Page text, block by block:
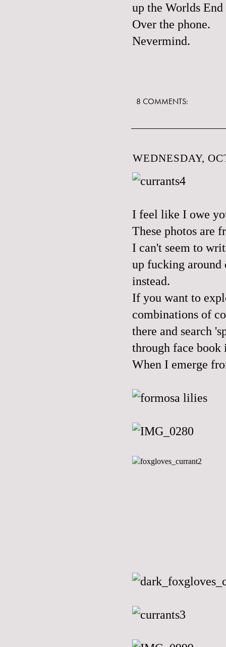
up the Worlds End
Over the phone.
Nevermind.
8 COMMENTS:
WEDNESDAY,
I feel like I owe
These photos are
I can't seem to
up fucking
instead.
If you want to
combinations of
there and search
through face
When I emerge